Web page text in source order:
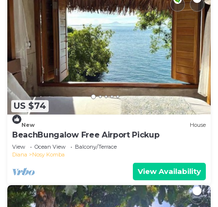
US $74
New House
BeachBungalow Free Airport Pickup
View Ocean View
Balcony/Terrace
Diana
Nosy Komba
View Availability